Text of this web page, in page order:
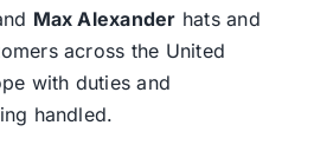
Max Alexander hats and
across the United
with duties and
handled.